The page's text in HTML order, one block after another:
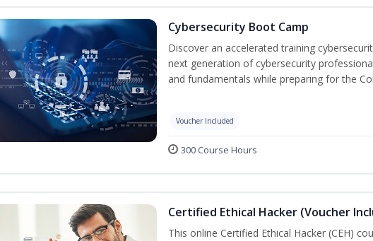
Cybersecurity Boot Camp
Discover an accelerated training
next generation of cybersecurity
and fundamentals while preparing for the
Voucher Included
300 Course Hours
Certified Ethical Hacker (Voucher
This online Certified Ethical Hacker (CEH)